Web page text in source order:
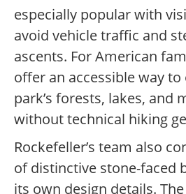
especially popular with
avoid vehicle traffic and
ascents. For American
offer an accessible way
park’s forests, lakes, and
without technical hiking
Rockefeller’s team also
of distinctive stone-faced
its own design details.